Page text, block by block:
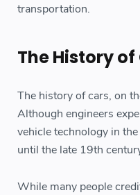
transportation.
The History of
The history of cars, on
Although engineers
vehicle technology in
until the late 19th
While many people